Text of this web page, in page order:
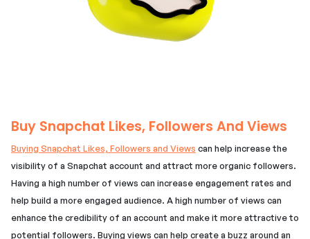
Buy Snapchat Likes, Followers And Views
Buying Snapchat Likes, Followers and Views can help increase the
visibility of a Snapchat account and attract more organic followers.
Having a high number of views can increase engagement rates and
help build a more engaged audience. A high number of views can
enhance the credibility of an account and make it more attractive to
potential followers. Buying views can help create a buzz around an